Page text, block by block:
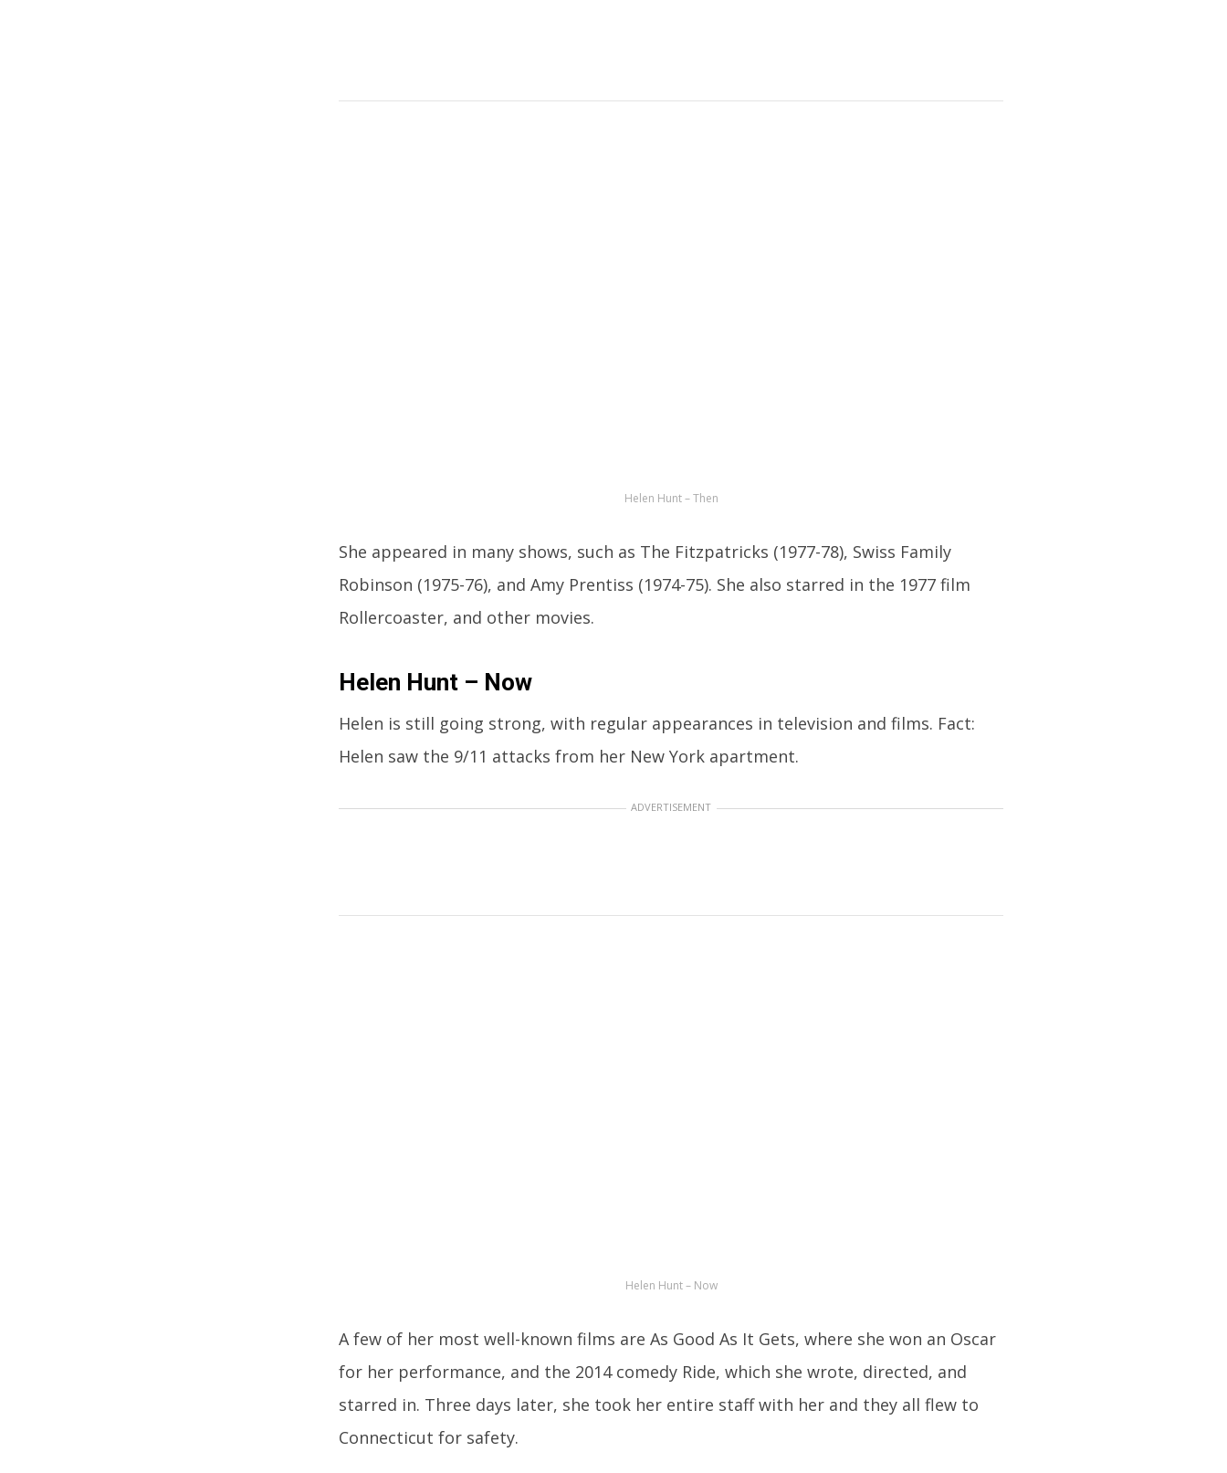
Helen Hunt – Then
She appeared in many shows, such as The Fitzpatricks (1977-78), Swiss Family
Robinson (1975-76), and Amy Prentiss (1974-75). She also starred in the 1977 film
Rollercoaster, and other movies.
Helen Hunt – Now
Helen is still going strong, with regular appearances in television and films. Fact:
Helen saw the 9/11 attacks from her New York apartment.
ADVERTISEMENT
Helen Hunt – Now
A few of her most well-known films are As Good As It Gets, where she won an Oscar
for her performance, and the 2014 comedy Ride, which she wrote, directed, and
starred in. Three days later, she took her entire staff with her and they all flew to
Connecticut for safety.